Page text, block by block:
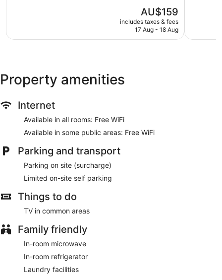
reviews
The
price
is
AU$159
includes taxes & fees
17 Aug - 18 Aug
reviews
Property amenities
Internet
Available in all rooms: Free WiFi
Available in some public areas: Free WiFi
Parking and transport
Parking on site (surcharge)
Limited on-site self parking
Things to do
TV in common areas
Family friendly
In-room microwave
In-room refrigerator
Laundry facilities